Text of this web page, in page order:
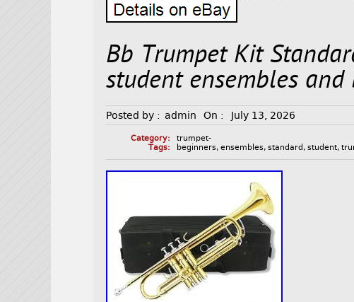
Bb Trumpet Kit
student ensembles and
Posted by : admin On : July 13, 2026
Category:
trumpet-
Tags:
beginners,ensembles,standard ,student,